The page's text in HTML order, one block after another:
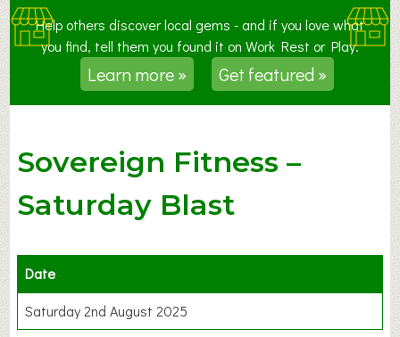
Help others discover local gems - and if you love what
you find, tell them you found it on Work Rest or Play.
Learn more » Get featured »
Sovereign Fitness –
Saturday Blast
Date
Saturday 2nd August 2025